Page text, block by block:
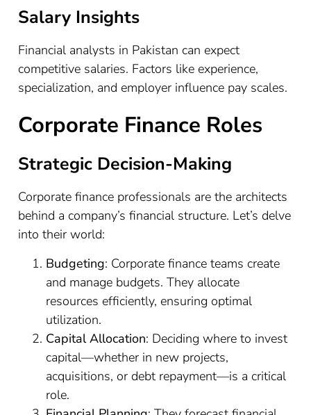
Salary Insights
Financial analysts in Pakistan can expect
competitive salaries. Factors like experience,
specialization, and employer influence pay scales.
Corporate Finance Roles
Strategic Decision-Making
Corporate finance professionals are the architects
behind a company’s financial structure. Let’s delve
into their world:
Budgeting: Corporate finance teams create
and manage budgets. They allocate
resources efficiently, ensuring optimal
utilization.
Capital Allocation: Deciding where to invest
capital—whether in new projects,
acquisitions, or debt repayment—is a critical
role.